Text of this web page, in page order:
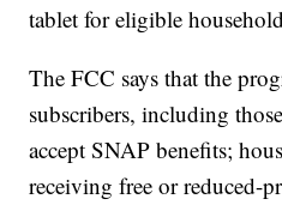
tablet for eligible
The FCC says that the
subscribers, including
accept SNAP benefits;
receiving free or reduced-